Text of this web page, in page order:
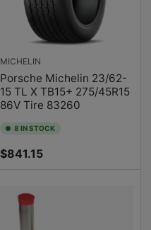
MICHELIN
Porsche Michelin 23/62-
15 TL X TB15+ 275/45R15
86V Tire 83260
8 IN STOCK
Regular
$841.15